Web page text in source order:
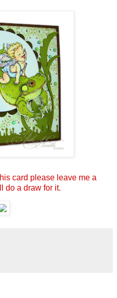
card please leave me a
do a draw for it.